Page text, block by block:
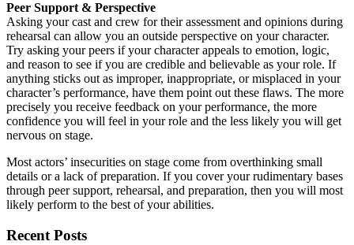
Peer Support & Perspective
Asking your cast and crew for their assessment and opinions during
rehearsal can allow you an outside perspective on your character.
Try asking your peers if your character appeals to emotion, logic,
and reason to see if you are credible and believable as your role. If
anything sticks out as improper, inappropriate, or misplaced in your
character’s performance, have them point out these flaws. The more
precisely you receive feedback on your performance, the more
confidence you will feel in your role and the less likely you will get
nervous on stage.
Most actors’ insecurities on stage come from overthinking small
details or a lack of preparation. If you cover your rudimentary bases
through peer support, rehearsal, and preparation, then you will most
likely perform to the best of your abilities.
Recent Posts